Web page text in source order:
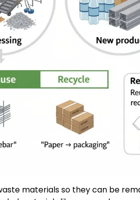
materials so they can be